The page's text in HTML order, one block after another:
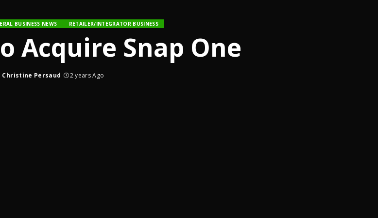
BUSINESS NEWS RETAILER/INTEGRATOR BUSINESS
Acquire Snap One
Posted
Christine Persaud 2 years Ago